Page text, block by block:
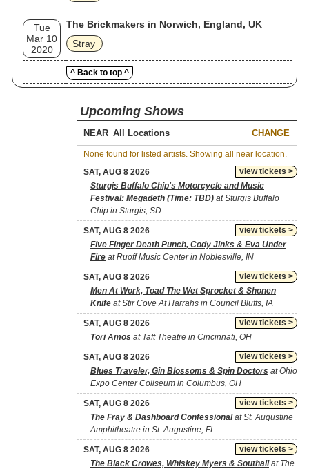
Tue
Mar 10
2020
The Brickmakers in Norwich, England, UK
Stray
^ Back to top ^
Upcoming Shows
NEAR CHANGE
None found for listed artists. Showing all near location.
view tickets >
SAT, AUG 8 2026
Sturgis Buffalo Chip's Motorcycle and Music
Festival: Megadeth (Time: TBD) at Sturgis Buffalo
Chip in Sturgis, SD
view tickets >
SAT, AUG 8 2026
Five Finger Death Punch, Cody Jinks & Eva Under
Fire at Ruoff Music Center in Noblesville, IN
view tickets >
SAT, AUG 8 2026
Men At Work, Toad The Wet Sprocket & Shonen
Knife at Stir Cove At Harrahs in Council Bluffs, IA
view tickets >
SAT, AUG 8 2026
Tori Amos at Taft Theatre in Cincinnati, OH
view tickets >
SAT, AUG 8 2026
Blues Traveler, Gin Blossoms & Spin Doctors at Ohio
Expo Center Coliseum in Columbus, OH
view tickets >
SAT, AUG 8 2026
The Fray & Dashboard Confessionalat St. Augustine
Amphitheatre in St. Augustine, FL
view tickets >
SAT, AUG 8 2026
The Black Crowes, Whiskey Myers & Southallat The